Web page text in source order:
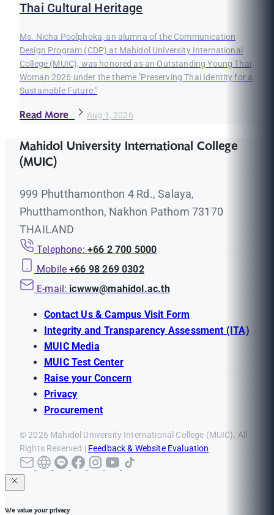
Thai Cultural Heritage
Ms. Nicha Poolphoka, an alumna of the Communication
Design Program (CDP) at Mahidol University International
College (MUIC), was honored as an Outstanding Young Thai
Woman 2026 under the theme "Preserving Thai Identity for a
Sustainable Future."
Read More Aug 1, 2026
Mahidol University International College
(MUIC)
999 Phutthamonthon 4 Rd., Salaya,
Phutthamonthon, Nakhon Pathom 73170
THAILAND
Telephone: +66 2 700 5000
Mobile +66 98 269 0302
E-mail: icwww@mahidol.ac.th
Contact Us & Campus Visit Form
Integrity and Transparency Assessment (ITA)
MUIC Media
MUIC Test Center
Raise your Concern
Privacy
Procurement
© 2026 Mahidol University International College (MUIC). All
Rights Reserved | Feedback & Website Evaluation
We value your privacy